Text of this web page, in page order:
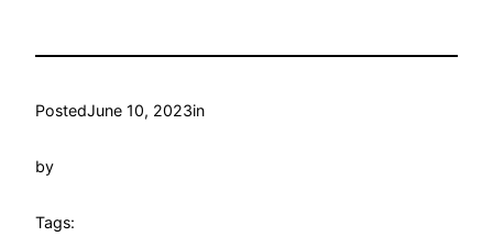
PostedJune 10, 2023in
by
Tags: